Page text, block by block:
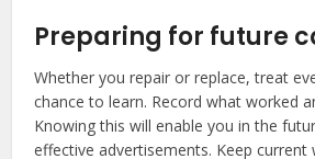
Preparing for future
Whether you repair or replace, treat
chance to learn. Record what worked
Knowing this will enable you in the
effective advertisements. Keep